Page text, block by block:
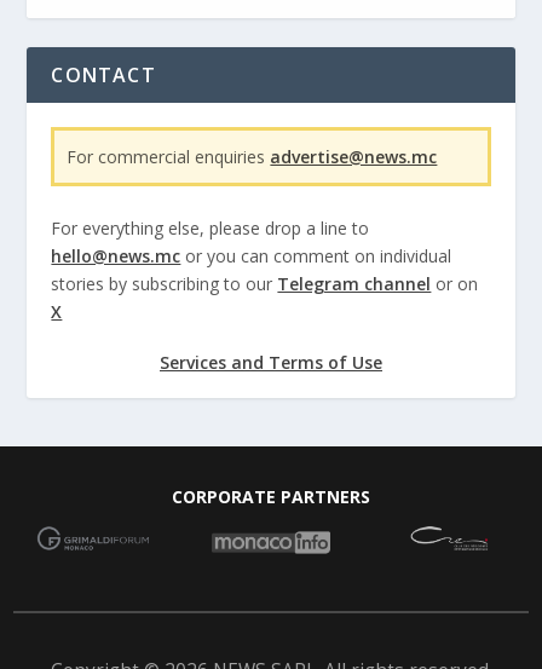
CONTACT
For commercial enquiries advertise@news.mc
For everything else, please drop a line to
hello@news.mc or you can comment on individual
stories by subscribing to our Telegram channel or on
X
Services and Terms of Use
CORPORATE PARTNERS